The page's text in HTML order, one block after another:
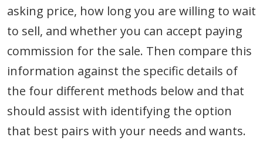
asking price, how long you are willing to wait
to sell, and whether you can accept paying
commission for the sale. Then compare this
information against the specific details of
the four different methods below and that
should assist with identifying the option
that best pairs with your needs and wants.